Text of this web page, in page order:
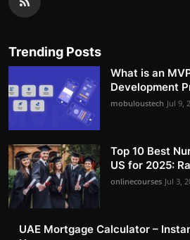
Trending Posts
What is an
Development
mobuloustech Jul 9,
Top 10 Best
US for 2025:
onlinecourses Jul 3,
UAE Mortgage Calculator –